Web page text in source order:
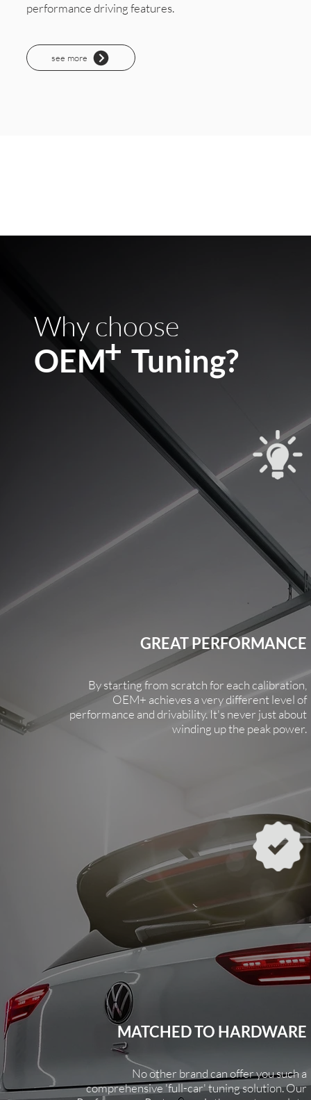
performance driving features.
see more
Why choose
OEM Tuning?
+
GREAT PERFORMANCE
By starting from scratch for each calibration,
OEM+ achieves a very different level of
performance and drivability. It's never just about
winding up the peak power.
MATCHED TO HARDWARE
No other brand can offer you such a
comprehensive'full-car' tuning solution. Our